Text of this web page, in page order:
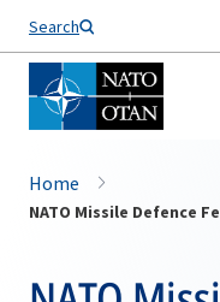
Search
Home